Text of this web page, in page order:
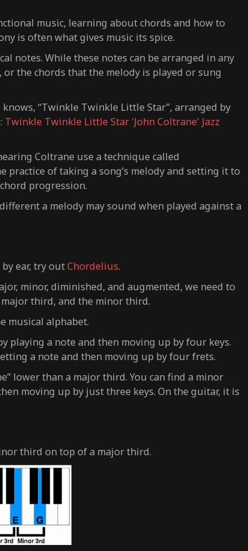
music, learning about chords and how to
is often what gives music its spice.
notes. While these notes can be arranged in any
the chords that the melody is played or sung
“Twinkle Twinkle Little Star”, arranged by
Twinkle Twinkle Little Star 'John Coltrane' Jazz
Coltrane use a technique called
practice of taking a song’s melody and setting it to
progression.
a melody may sound when played against a
ear, try outChordelius.
minor, diminished, and augmented, we need to
major third, and the minor third.
musical alphabet.
playing a note and then moving up by four keys.
a note and then moving up by four frets.
lower than a major third. You can find a minor
moving up by just three keys. On the guitar, it is
third on top of a major third.